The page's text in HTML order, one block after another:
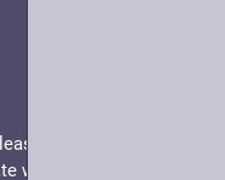
Hometown
with this morning's